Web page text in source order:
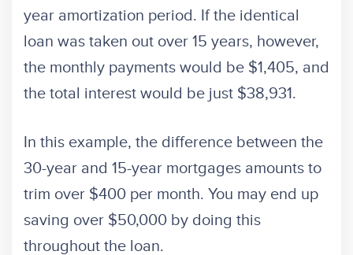
year amortization period. If the identical
loan was taken out over 15 years, however,
the monthly payments would be $1,405, and
the total interest would be just $38,931.
In this example, the difference between the
30-year and 15-year mortgages amounts to
trim over $400 per month. You may end up
saving over $50,000 by doing this
throughout the loan.